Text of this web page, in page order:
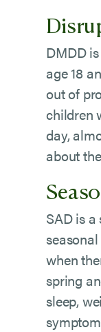
DMDD
age 18
out of
children
day,
about
SAD is
when
spring
sleep,